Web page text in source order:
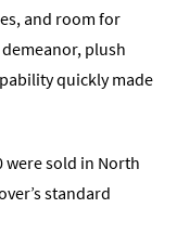
and room for
plush
quickly made
were sold in North
standard